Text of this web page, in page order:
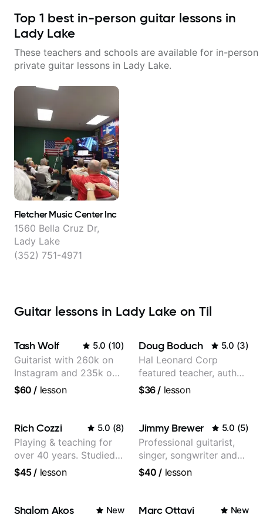
Top 1 best in-person guitar lessons in
Lady Lake
These teachers and schools are available for in-person
private guitar lessons in Lady Lake.
Fletcher Music Center Inc
1560 Bella Cruz Dr,
Lady Lake
(352) 751-4971
Guitar lessons in Lady Lake on Til
Tash Wolf 5.0 (10)
Guitarist with 260k on
Instagram and 235k on
YouTube, known for my
Jazz and Pop.
$60 / lesson
Doug Boduch 5.0 (3)
Hal Leonard Corp
featured teacher, author,
and video instructor
$36/ lesson
Rich Cozzi 5.0 (8)
Playing & teaching for
over 40 years. Studied
at Berklee as well as
$45/ lesson
Jimmy Brewer 5.0 (5)
Professional guitarist,
singer, songwriter and
guitar teacher from the
$40 / lesson
Shalom Akos New Marc Ottavi New